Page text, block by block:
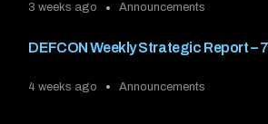
3 weeks ago Announcements
DEFCON Weekly Strategic Report –
4 weeks ago Announcements